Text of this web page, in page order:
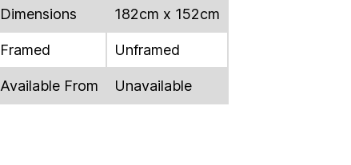
Dimensions 182cm x 152cm
Framed Unframed
Available From Unavailable